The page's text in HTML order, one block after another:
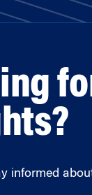
informed